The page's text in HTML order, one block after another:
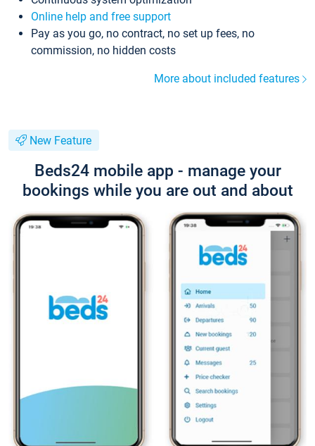
Online help and free support
Pay as you go, no contract, no set up fees, no
commission, no hidden costs
More about included features
New Feature
Beds24 mobile app - manage your
bookings while you are out and about